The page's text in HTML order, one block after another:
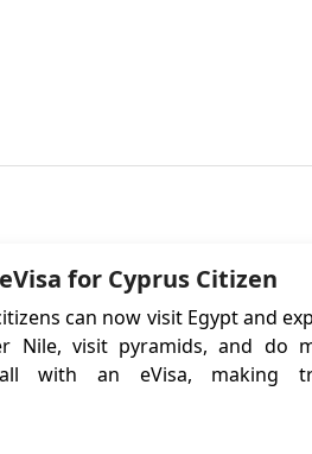
for Cyprus Citizen
can now visit Egypt and
Nile, visit pyramids, and do
with an eVisa, making